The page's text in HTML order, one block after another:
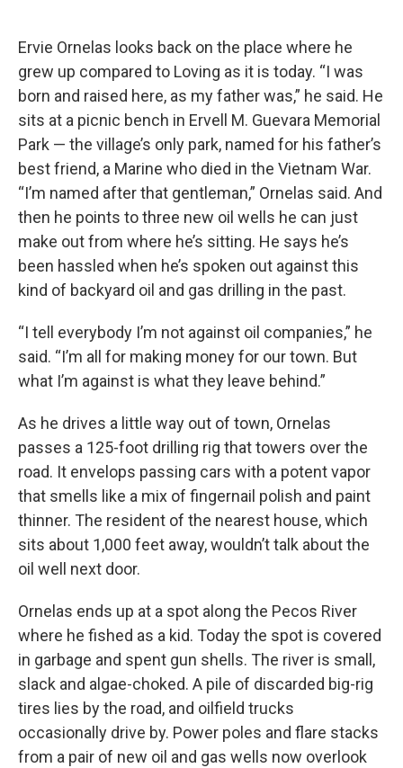
Ervie Ornelas looks back on the place where he
grew up compared to Loving as it is today. “I was
born and raised here, as my father was,” he said. He
sits at a picnic bench in Ervell M. Guevara Memorial
Park — the village’s only park, named for his father’s
best friend, a Marine who died in the Vietnam War.
“I’m named after that gentleman,” Ornelas said. And
then he points to three new oil wells he can just
make out from where he’s sitting. He says he’s
been hassled when he’s spoken out against this
kind of backyard oil and gas drilling in the past.
“I tell everybody I’m not against oil companies,” he
said. “I’m all for making money for our town. But
what I’m against is what they leave behind.”
As he drives a little way out of town, Ornelas
passes a 125-foot drilling rig that towers over the
road. It envelops passing cars with a potent vapor
that smells like a mix of fingernail polish and paint
thinner. The resident of the nearest house, which
sits about 1,000 feet away, wouldn’t talk about the
oil well next door.
Ornelas ends up at a spot along the Pecos River
where he fished as a kid. Today the spot is covered
in garbage and spent gun shells. The river is small,
slack and algae-choked. A pile of discarded big-rig
tires lies by the road, and oilfield trucks
occasionally drive by. Power poles and flare stacks
from a pair of new oil and gas wells now overlook